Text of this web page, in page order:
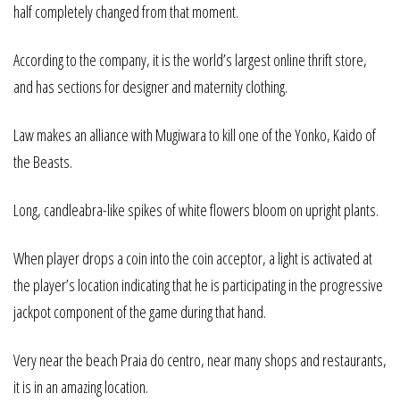
half completely changed from that moment.
According to the company, it is the world’s largest online thrift store,
and has sections for designer and maternity clothing.
Law makes an alliance with Mugiwara to kill one of the Yonko, Kaido of
the Beasts.
Long, candleabra-like spikes of white flowers bloom on upright plants.
When player drops a coin into the coin acceptor, a light is activated at
the player’s location indicating that he is participating in the progressive
jackpot component of the game during that hand.
Very near the beach Praia do centro, near many shops and restaurants,
it is in an amazing location.